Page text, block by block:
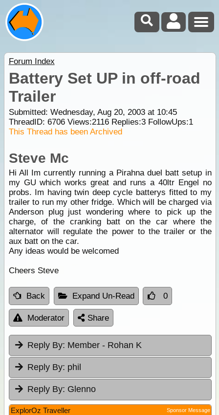
Forum Index
Battery Set UP in off-road
Trailer
Submitted: Wednesday, Aug 20, 2003 at 10:45
ThreadID: 6706Views:2116Replies:3FollowUps:1
This Thread has been Archived
Steve Mc
Hi All Im currently running a Pirahna duel batt setup in
my GU which works great and runs a 40ltr Engel no
probs. Im having twin deep cycle batterys fitted to my
trailer to run my other fridge. Which will be charged via
Anderson plug just wondering where to pick up the
charge, of the cranking batt on the car where the
alternator will regulate the power to the trailer or the
aux batt on the car.
Any ideas would be welcomed
Cheers Steve
Back Expand Un-Read 0
Moderator Share
Reply By: Member - Rohan K
Reply By: phil
Reply By: Glenno
ExplorOz Traveller Sponsor Message